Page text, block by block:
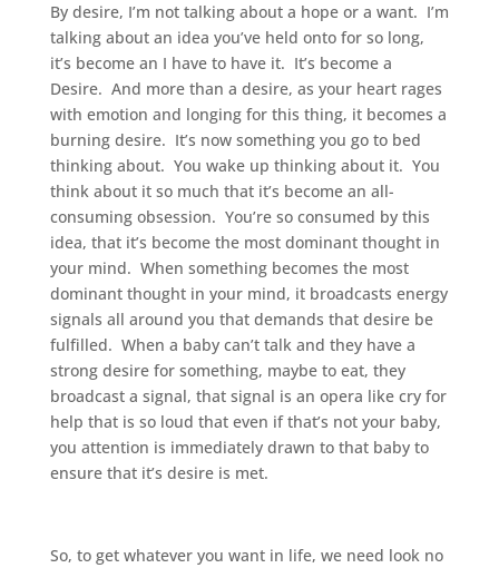
By desire, I’m not talking about a hope or a want. I’m
talking about an idea you’ve held onto for so long,
it’s become an I have to have it. It’s become a
Desire. And more than a desire, as your heart rages
with emotion and longing for this thing, it becomes a
burning desire. It’s now something you go to bed
thinking about. You wake up thinking about it. You
think about it so much that it’s become an all-
consuming obsession. You’re so consumed by this
idea, that it’s become the most dominant thought in
your mind. When something becomes the most
dominant thought in your mind, it broadcasts energy
signals all around you that demands that desire be
fulfilled. When a baby can’t talk and they have a
strong desire for something, maybe to eat, they
broadcast a signal, that signal is an opera like cry for
help that is so loud that even if that’s not your baby,
you attention is immediately drawn to that baby to
ensure that it’s desire is met.
So, to get whatever you want in life, we need look no